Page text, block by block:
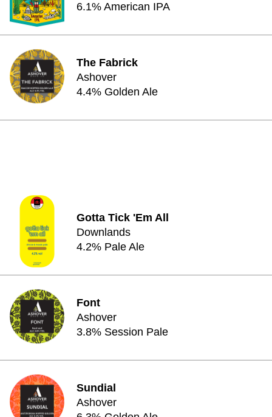
6.1% American IPA
The Fabrick
Ashover
4.4% Golden Ale
Gotta Tick 'Em All
Downlands
4.2% Pale Ale
Font
Ashover
3.8% Session Pale
Sundial
Ashover